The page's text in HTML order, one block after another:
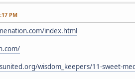
PM
index.html
wisdom_keepers/11-sweet-